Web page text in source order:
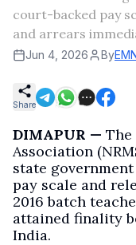
court-backed pay
and arrears
Jun 4, 2026 By
Share
DIMAPUR — The
Association
state
pay scale and
2016 batch
attained finality
India.